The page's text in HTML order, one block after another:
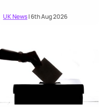
UK News| 6th Aug 2026